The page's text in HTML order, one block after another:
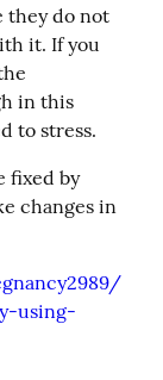
they do not
it. If you
in this
to stress.
fixed by
changes in
using-